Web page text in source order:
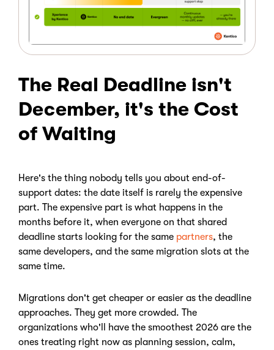
The Real Deadline isn't
December, it's the Cost
of Waiting
Here's the thing nobody tells you about end-of-
support dates: the date itself is rarely the expensive
part. The expensive part is what happens in the
months before it, when everyone on that shared
deadline starts looking for the same partners, the
same developers, and the same migration slots at the
same time.
Migrations don't get cheaper or easier as the deadline
approaches. They get more crowded. The
organizations who'll have the smoothest 2026 are the
ones treating right now as planning session, calm,